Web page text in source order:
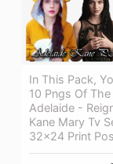
In This Pack,
10 Pngs Of
Adelaide -
Kane Mary Tv
32x24 Print